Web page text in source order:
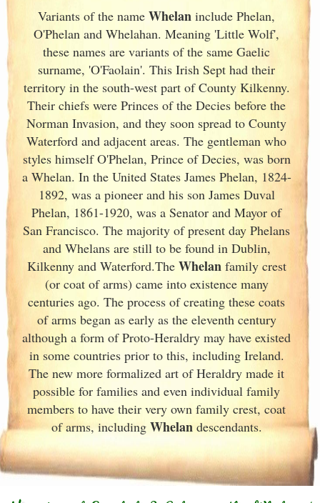
Variants ofthe name Whelan include Phelan,
O'Phelan and Whelahan. Meaning 'Little Wolf',
these names are variants ofthe same Gaelic
surname, 'O'Faolain'. This Irish Sept had their
territory in the south-west part of County Kilkenny.
Their chiefs were Princes of the Decies before the
Norman Invasion, and they soon spread to County
Waterford and adjacent areas. The gentleman who
styles himself O'Phelan, Prince of Decies, was born
a Whelan. In the United States James Phelan, 1824-
1892, was a pioneer and his son James Duval
Phelan, 1861-1920, was a Senator and Mayor of
San Francisco. The majority of present day Phelans
and Whelans are still to be found in Dublin,
Kilkenny and Waterford.The Whelanfamily crest
(or coat of arms) came into existence many
centuries ago. The process of creating these coats
of arms began as early as the eleventh century
although a form of Proto-Heraldry may have existed
in some countries prior to this, including Ireland.
The new more formalized art of Heraldry made it
possible for families and even individual family
members to have their very own family crest, coat
of arms, including Whelandescendants.